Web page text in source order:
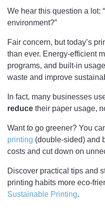
We hear this question a lot:
environment?”
Fair concern, but today’s
than ever. Energy-efficient
programs, and built-in
waste and improve
In fact, many businesses
reduce their paper usage,
Want to go greener? You
printing (double-sided) and
costs and cut down on
Discover practical tips and
printing habits more eco-
Sustainable Printing.